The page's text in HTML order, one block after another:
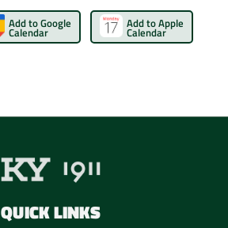
Add to Google
Calendar
Add to Apple
Calendar
QUICK LINKS